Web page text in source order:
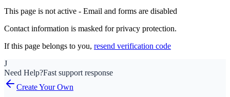
This page is not active - Email and forms are disabled
Contact information is masked for privacy protection.
If this page belongs to you, resend verification code
J
Need Help?Fast support response
Create Your Own